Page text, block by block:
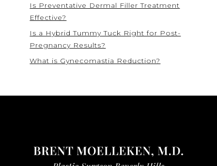
Is Preventative Dermal Filler Treatment
Effective?
Is a Hybrid Tummy Tuck Right for Post-
Pregnancy Results?
What is Gynecomastia Reduction?